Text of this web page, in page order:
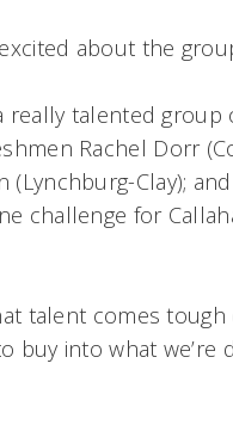
about the
really talented
Rachel Dorr
(Lynchburg-Clay);
challenge for
talent comes
buy into what we’re